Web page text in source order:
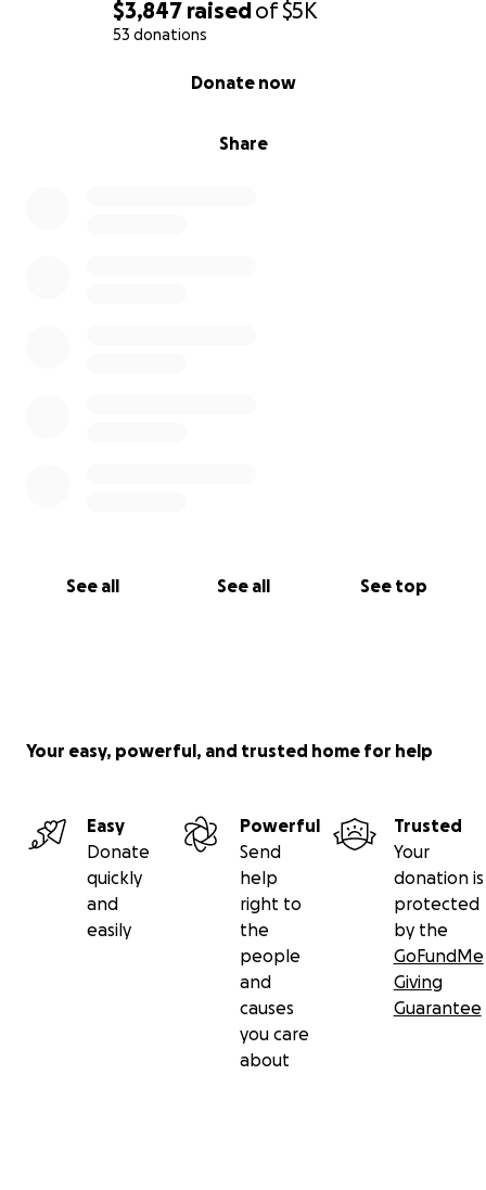
$3,847 raisedof$5K
53 donations
Share
Donate now
See all See all See top
Your easy, powerful, and trusted home for help
Easy
Donate
quickly
and
easily
Powerful
Send
help
right to
the
people
and
causes
you care
about
Trusted
Your
donation is
protected
by the
GoFundMe
Giving
Guarantee